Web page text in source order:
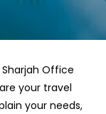
Office
your travel
your needs,